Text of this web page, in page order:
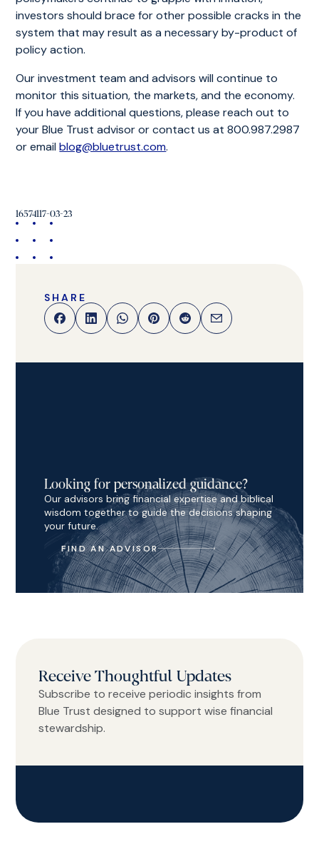
investors should brace for other possible cracks in the
system that may result as a necessary by-product of
policy action.
Our investment team and advisors will continue to
monitor this situation, the markets, and the economy.
If you have additional questions, please reach out to
your Blue Trust advisor or contact us at 800.987.2987
or emailblog@bluetrust.com.
16574117-03-23
SHARE
Looking for personalized guidance?
Our advisors bring financial expertise and biblical
wisdom together to guide the decisions shaping
your future.
FIND AN ADVISOR
Receive Thoughtful Updates
Subscribe to receive periodic insights from
Blue Trust designed to support wise financial
stewardship.